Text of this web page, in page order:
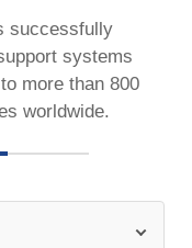
successfully
systems
more than 800
worldwide.